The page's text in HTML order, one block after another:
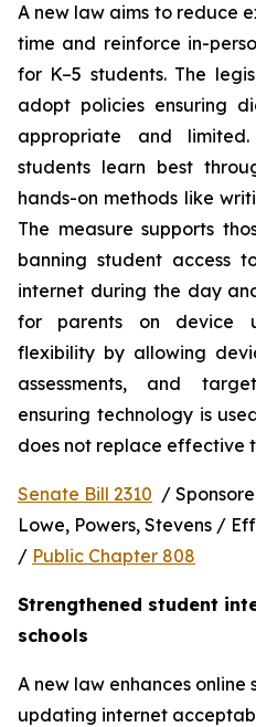
A new law aims to reduce
time and reinforce in-
for K–5 students. The
adopt policies ensuring
appropriate and
students learn best
hands-on methods like
The measure supports
banning student access
internet during the day
for parents on device
flexibility by allowing
assessments, and
ensuring technology is
does not replace effective
Senate Bill 2310 /
Lowe, Powers, Stevens /
/ Public Chapter 808
Strengthened student
schools
A new law enhances
updating internet